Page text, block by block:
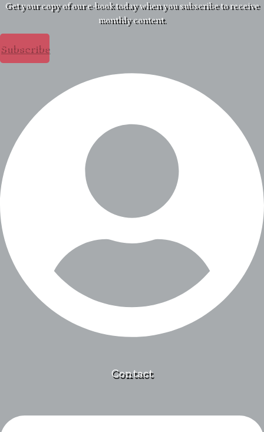
Get your copy of our e-book today when you subscribe to receive
monthly content.
Subscribe
Contact